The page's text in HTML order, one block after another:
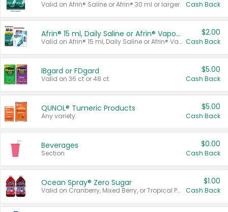
Valid on Afrin® Saline or Afrin® 30 ml or larger. Cash Back
Afrin® 15 ml, Daily Saline or Afrin® Vapor Burst™ Inhaler Sticks
Valid on Afrin® 15 ml, Daily Saline or Afrin® Vapor Burst™ Inhaler Sticks.
$2.00
Cash Back
IBgard or FDgard
Valid on 36 ct or 48 ct.
$5.00
Cash Back
QUNOL® Tumeric Products
Any variety.
$5.00
Cash Back
Beverages
Section
$0.00
Cash Back
Ocean Spray® Zero Sugar
Valid on Cranberry, Mixed Berry, or Tropical Punch Juice Drink, 64 oz.
$1.00
Cash Back